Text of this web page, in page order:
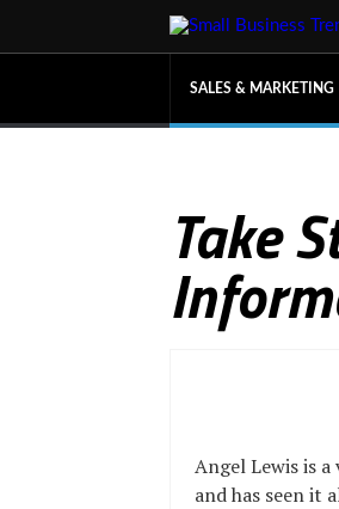
SALES & MARKETING
Take
Angel Lewis is
and has seen it